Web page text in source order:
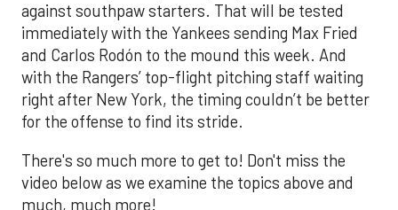
against southpaw starters. That will be tested
immediately with the Yankees sending Max Fried
and Carlos Rodón to the mound this week. And
with the Rangers’ top-flight pitching staff waiting
right after New York, the timing couldn’t be better
for the offense to find its stride.
There's so much more to get to! Don't miss the
video below as we examine the topics above and
much, much more!